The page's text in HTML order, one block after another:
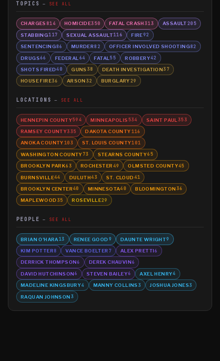
TOPICS SEE ALL
CHARGES 814 HOMICIDE350 FATAL CRASH 313 ASSAULT205
STABBING117 SEXUAL ASSAULT116 FIRE92
SENTENCING86 MURDER82 OFFICER INVOLVED SHOOTING82
DRUGS66 FEDERAL 64 FATAL 55 ROBBERY42
SHOTS FIRED40 GUNS 38 DEATH INVESTIGATION37
HOUSE FIRE36 ARSON 32 BURGLARY29
LOCATIONS SEE ALL
HENNEPIN COUNTY594 MINNEAPOLIS 534 SAINT PAUL 353
RAMSEY COUNTY335 DAKOTA COUNTY116
ANOKA COUNTY103 ST. LOUIS COUNTY101
WASHINGTON COUNTY73 STEARNS COUNTY65
BROOKLYN PARK63 ROCHESTER 49 OLMSTED COUNTY45
BURNSVILLE44 DULUTH43 ST. CLOUD 41
BROOKLYN CENTER40 MINNESOTA40 BLOOMINGTON 36
MAPLEWOOD 35 ROSEVILLE29
PEOPLE SEE ALL
BRIAN O'HARA13 RENEE GOOD 9 DAUNTE WRIGHT9
KIM POTTER8 VANCE BOELTER 7 ALEX PRETTI6
DERRICK THOMPSON6 DEREK CHAUVIN6
DAVID HUTCHINSON6 STEVEN BAILEY6 AXEL HENRY4
MADELINE KINGSBURY4 MANNY COLLINS 3 JOSHUA JONES3
RAQUAN JOHNSON 3